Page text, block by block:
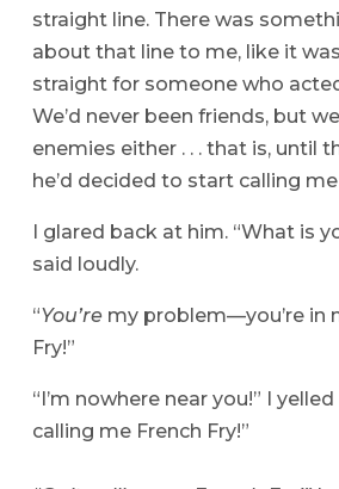
straight line. There was
about that line to me, like it
straight for someone who
We’d never been friends, but
enemies either . . . that is, until
he’d decided to start calling me
I glared back at him. “What is
said loudly.
“You’remy problem—you’re in
Fry!”
“I’m nowhere near you!” I
calling me French Fry!”